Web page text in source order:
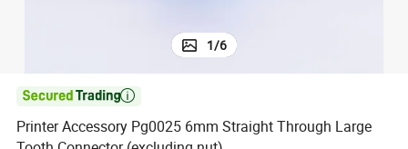
1/6

Printer Accessory Pg0025 6mm Straight Through Large